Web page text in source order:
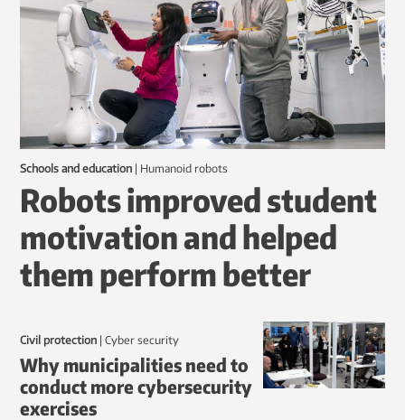
Schools and education | humanoid robots
Robots improved student
motivation and helped
them perform better
Civil protection | Cyber security
Why municipalities need to
conduct more cybersecurity
exercises